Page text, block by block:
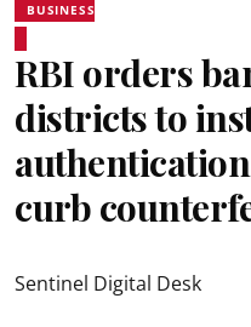
BUSINESS
RBI orders
districts to
curb
Sentinel Digital Desk